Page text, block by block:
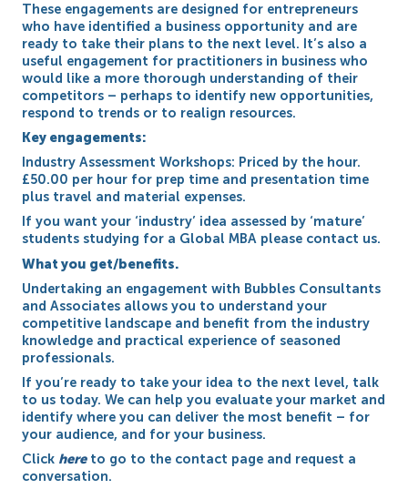
These engagements are designed for entrepreneurs
who have identified a business opportunity and are
ready to take their plans to the next level. It’s also a
useful engagement for practitioners in business who
would like a more thorough understanding of their
competitors – perhaps to identify new opportunities,
respond to trends or to realign resources.
Key engagements:
Industry Assessment Workshops: Priced by the hour.
£50.00 per hour for prep time and presentation time
plus travel and material expenses.
If you want your ‘industry’ idea assessed by ‘mature’
students studying for a Global MBA please contact us.
What you get/benefits.
Undertaking an engagement with Bubbles Consultants
and Associates allows you to understand your
competitive landscape and benefit from the industry
knowledge and practical experience of seasoned
professionals.
If you’re ready to take your idea to the next level, talk
to us today. We can help you evaluate your market and
identify where you can deliver the most benefit – for
your audience, and for your business.
Click hereto go to the contact page and request a
conversation.